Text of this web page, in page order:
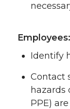
Employees:
Identify
Contact
hazards
PPE)